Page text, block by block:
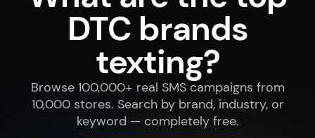
DTC brands
texting?
Browse 100,000+ real SMS campaigns from
10,000 stores. Search by brand, industry, or
keyword — completely free.